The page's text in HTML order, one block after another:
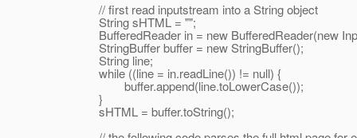
// first read inputstream into a String object
String sHTML = "";
BufferedReader in = new BufferedReader(new
StringBuffer buffer = new StringBuffer();
String line;
while ((line = in.readLine()) != null) {
buffer.append(line.toLowerCase());
}
sHTML = buffer.toString();